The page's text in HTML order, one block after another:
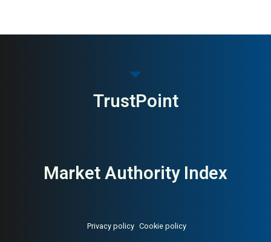
TrustPoint
Market Authority Index
Privacy policy Cookie policy